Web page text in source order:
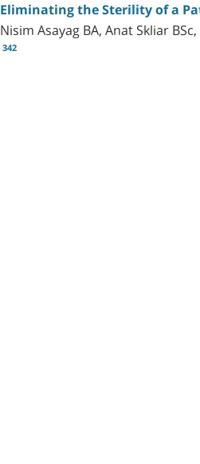
Eliminating the Sterility of a
Nisim Asayag BA, Anat Skliar
342